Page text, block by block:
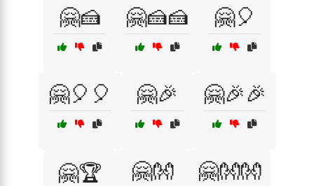
🤗🍰 🤗🍰🍰 🤗🎈
🤗🎈🎈 🤗🎉 🤗🎉🎉
🤗🏆 🤗👐 🤗👐👐